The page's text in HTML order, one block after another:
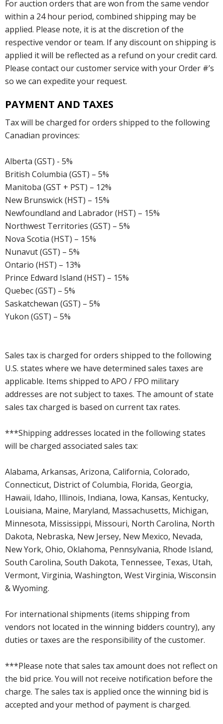
For auction orders that are won from the same vendor
within a 24 hour period, combined shipping may be
applied. Please note, it is at the discretion of the
respective vendor or team. If any discount on shipping is
applied it will be reflected as a refund on your credit card.
Please contact our customer service with your Order #’s
so we can expedite your request.
PAYMENT AND TAXES
Tax will be charged for orders shipped to the following
Canadian provinces:
Alberta (GST) - 5%
British Columbia (GST) – 5%
Manitoba (GST + PST) – 12%
New Brunswick (HST) – 15%
Newfoundland and Labrador (HST) – 15%
Northwest Territories (GST) – 5%
Nova Scotia (HST) – 15%
Nunavut (GST) – 5%
Ontario (HST) – 13%
Prince Edward Island (HST) – 15%
Quebec (GST) – 5%
Saskatchewan (GST) – 5%
Yukon (GST) – 5%
Sales tax is charged for orders shipped to the following
U.S. states where we have determined sales taxes are
applicable. Items shipped to APO / FPO military
addresses are not subject to taxes. The amount of state
sales tax charged is based on current tax rates.
***Shipping addresses located in the following states
will be charged associated sales tax:
Alabama, Arkansas, Arizona, California, Colorado,
Connecticut, District of Columbia, Florida, Georgia,
Hawaii, Idaho, Illinois, Indiana, Iowa, Kansas, Kentucky,
Louisiana, Maine, Maryland, Massachusetts, Michigan,
Minnesota, Mississippi, Missouri, North Carolina, North
Dakota, Nebraska, New Jersey, New Mexico, Nevada,
New York, Ohio, Oklahoma, Pennsylvania, Rhode Island,
South Carolina, South Dakota, Tennessee, Texas, Utah,
Vermont, Virginia, Washington, West Virginia, Wisconsin
& Wyoming.
For international shipments (items shipping from
vendors not located in the winning bidders country), any
duties or taxes are the responsibility of the customer.
***Please note that sales tax amount does not reflect on
the bid price. You will not receive notification before the
charge. The sales tax is applied once the winning bid is
accepted and your method of payment is charged.